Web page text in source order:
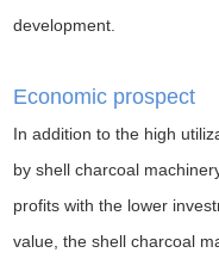
development.
Economic prospect
In addition to the high
by shell charcoal
profits with the lower
value, the shell charcoal